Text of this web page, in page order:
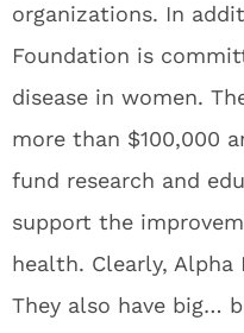
organizations. In
Foundation is
disease in women.
more than $100,000
fund research and
support the
health. Clearly, Alpha
They also have big…